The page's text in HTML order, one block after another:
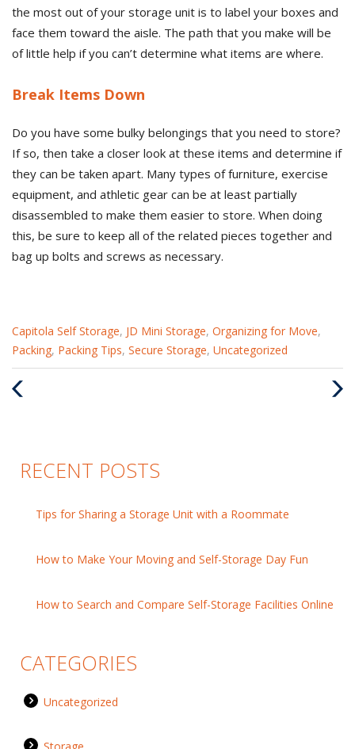
the most out of your storage unit is to label your boxes and
face them toward the aisle. The path that you make will be
of little help if you can’t determine what items are where.
Break Items Down
Do you have some bulky belongings that you need to store?
If so, then take a closer look at these items and determine if
they can be taken apart. Many types of furniture, exercise
equipment, and athletic gear can be at least partially
disassembled to make them easier to store. When doing
this, be sure to keep all of the related pieces together and
bag up bolts and screws as necessary.
Categories
:
Capitola Self Storage, JD Mini Storage, Organizing for Move,
Packing, Packing Tips, Secure Storage, Uncategorized
RECENT POSTS
Tips for Sharing a Storage Unit with a Roommate
How to Make Your Moving and Self-Storage Day Fun
How to Search and Compare Self-Storage Facilities Online
CATEGORIES
Uncategorized